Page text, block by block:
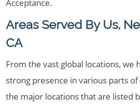
Acceptance.
Areas Served By Us,
CA
From the vast global locations, we
strong presence in various parts
the major locations that are listed